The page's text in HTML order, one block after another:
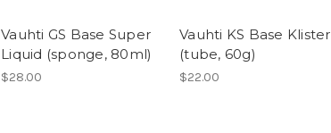
Vauhti GS Base Super
Liquid (sponge, 80ml)
$28.00
Vauhti KS Base Klister
(tube, 60g)
$22.00